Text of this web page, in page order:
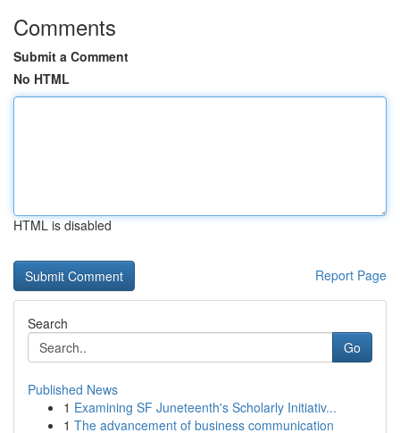
Comments
Submit a Comment
No HTML
HTML is disabled
Report Page
Search
Go
Published News
1 Examining SF Juneteenth's Scholarly Initiativ...
1 The advancement of business communication